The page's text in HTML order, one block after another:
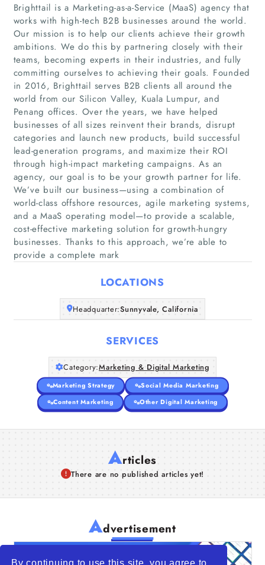
By continuing to use this site, you agree to
Home
Companies
Articles
About Us
Brighttail is a Marketing-as-a-Service (MaaS) agency that
works with high-tech B2B businesses around the world.
Our mission is to help our clients achieve their growth
ambitions. We do this by partnering closely with their
teams, becoming experts in their industries, and fully
committing ourselves to achieving their goals. Founded
in 2016, Brighttail serves B2B clients all around the
world from our Silicon Valley, Kuala Lumpur, and
Penang offices. Over the years, we have helped
businesses of all sizes reinvent their brands, disrupt
categories and launch new products, build successful
lead-generation programs, and maximize their ROI
through high-impact marketing campaigns. As an
agency, our goal is to be your growth partner for life.
We’ve built our business—using a combination of
world-class offshore resources, agile marketing systems,
and a MaaS operating model—to provide a scalable,
cost-effective marketing solution for growth-hungry
businesses. Thanks to this approach, we’re able to
provide a complete mark
LOCATIONS
Headquarter:Sunnyvale, California
SERVICES
Category:Marketing & Digital Marketing
Marketing Strategy
Social Media Marketing
Content Marketing
Other Digital Marketing
Articles
There are no published articles yet!
Advertisement